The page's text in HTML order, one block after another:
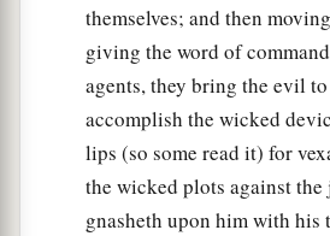
themselves; and then
giving the word of
agents, they bring the evil to
accomplish the wicked
lips (so some read it) for
the wicked plots against the
gnasheth upon him with his